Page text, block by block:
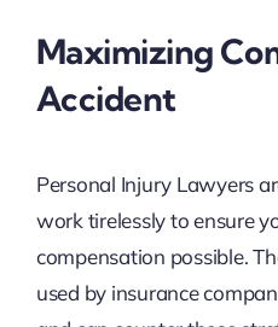
Maximizing
Accident
Personal Injury Lawyers
work tirelessly to ensure
compensation possible.
used by insurance